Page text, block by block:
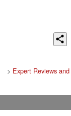
> Expert Reviews